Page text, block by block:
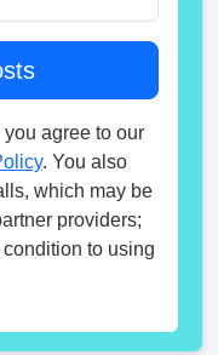
agree to our
. You also
which may be
providers;
to using